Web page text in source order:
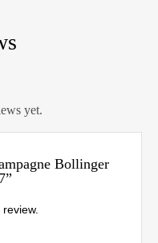
yet.
Bollinger